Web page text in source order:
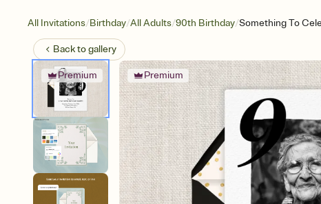
All Invitations/Birthday/All Adults/90th Birthday/Something To
Back togallery
Premium Premium